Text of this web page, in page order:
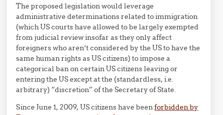
The proposed legislation would leverage
administrative determinations related to immigration
(which US courts have allowed to be largely exempted
from judicial review insofar as they only affect
foreigners who aren’t considered by the US to have the
same human rights as US citizens) to impose a
categorical ban on certain US citizens leaving or
entering the US except at the (standardless, i.e.
arbitrary) “discretion” of the Secretary of State.
Since June 1, 2009, US citizens have beenforbidden by